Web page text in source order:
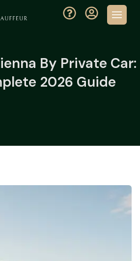
By Private Car:
2026 Guide